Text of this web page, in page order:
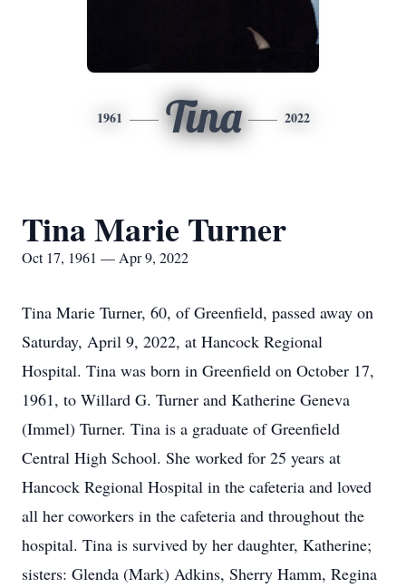
1961 Tina 2022
Tina Marie Turner
Oct 17, 1961 — Apr 9, 2022
Tina Marie Turner, 60, of Greenfield, passed away on
Saturday, April 9, 2022, at Hancock Regional
Hospital. Tina was born in Greenfield on October 17,
1961, to Willard G. Turner and Katherine Geneva
(Immel) Turner. Tina is a graduate of Greenfield
Central High School. She worked for 25 years at
Hancock Regional Hospital in the cafeteria and loved
all her coworkers in the cafeteria and throughout the
hospital. Tina is survived by her daughter, Katherine;
sisters: Glenda (Mark) Adkins, Sherry Hamm, Regina